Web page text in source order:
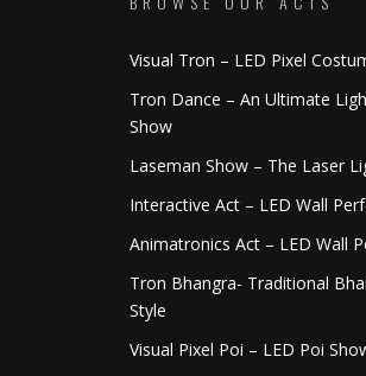
Visual Tron – LED Pixel
Tron Dance – An Ultimate
Show
Laseman Show – The Laser
Interactive Act – LED Wall
Animatronics Act – LED Wall
Tron Bhangra- Traditional
Style
Visual Pixel Poi – LED Poi